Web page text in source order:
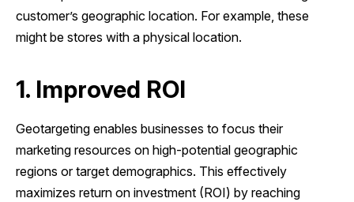
customer’s geographic location. For example, these
might be stores with a physical location.
1. Improved ROI
Geotargeting enables businesses to focus their
marketing resources on high-potential geographic
regions or target demographics. This effectively
maximizes return on investment (ROI) by reaching